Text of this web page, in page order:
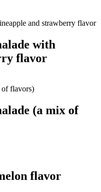
with
flavor
(a mix of
flavor